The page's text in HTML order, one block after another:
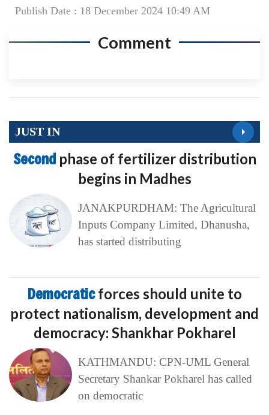
Publish Date : 18 December 2024 10:49 AM
Comment
JUST IN
Second phase of fertilizer distribution
begins in Madhes
JANAKPURDHAM: The Agricultural
Inputs Company Limited, Dhanusha,
has started distributing
Democraticforces should unite to
protect nationalism, development and
democracy: Shankhar Pokharel
KATHMANDU: CPN-UML General
Secretary Shankar Pokharel has called
on democratic